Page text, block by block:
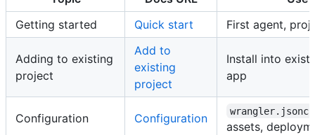
Getting started
Quick start First agent,
Adding to existing
project
Add to
existing
project
Install into
app
Configuration Configuration
wrangler.jsonc
assets,